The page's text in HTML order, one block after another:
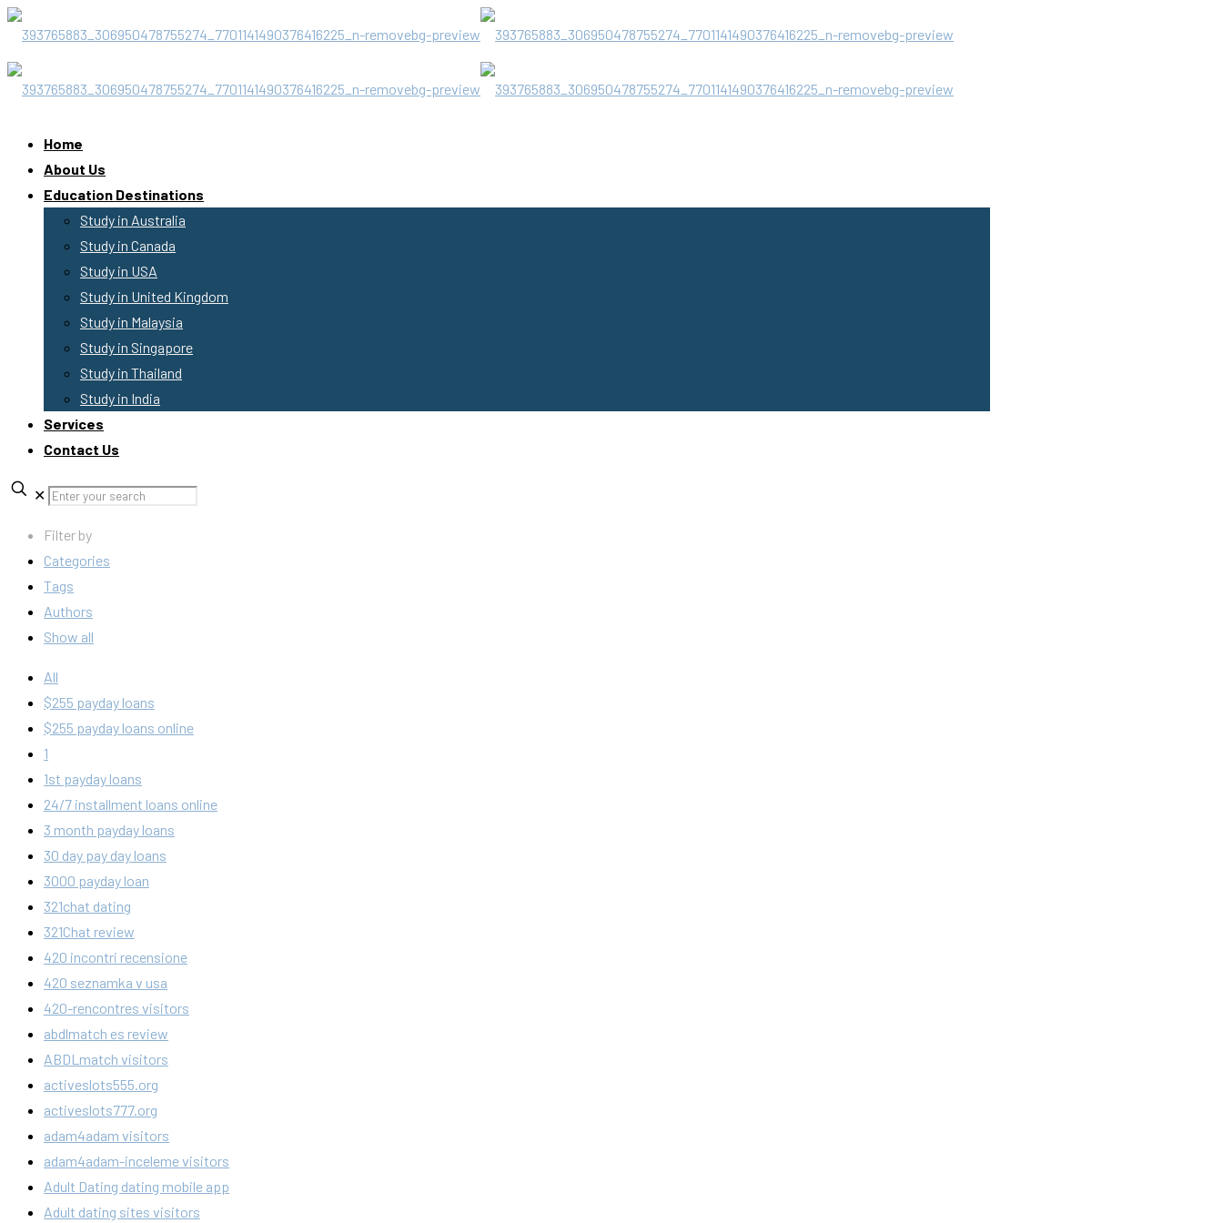
Home
About Us
Education Destinations
Study in Australia
Study in Canada
Study in USA
Study in United Kingdom
Study in Malaysia
Study in Singapore
Study in Thailand
Study in India
Services
Contact Us
✕
Filter by
Categories
Tags
Authors
Show all
All
$255 payday loans
$255 payday loans online
1
1st payday loans
24/7 installment loans online
3 month payday loans
30 day pay day loans
3000 payday loan
321chat dating
321Chat review
420 incontri recensione
420 seznamka v usa
420-rencontres visitors
abdlmatch es review
ABDLmatch visitors
activeslots555.org
activeslots777.org
adam4adam visitors
adam4adam-inceleme visitors
Adult Dating dating mobile app
Adult dating sites visitors